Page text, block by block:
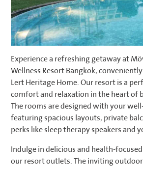
Experience a refreshing getaway at
Wellness Resort Bangkok,
Lert Heritage Home. Our resort is a
comfort and relaxation in the heart of
The rooms are designed with your
featuring spacious layouts, private
perks like sleep therapy speakers and
Indulge in delicious and health-
our resort outlets. The inviting